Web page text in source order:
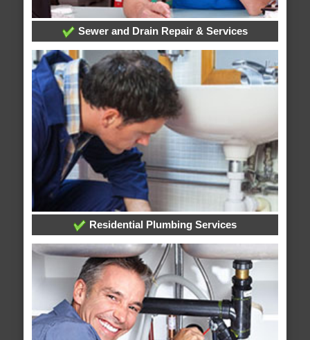
Sewer and Drain Repair & Services
Residential Plumbing Services